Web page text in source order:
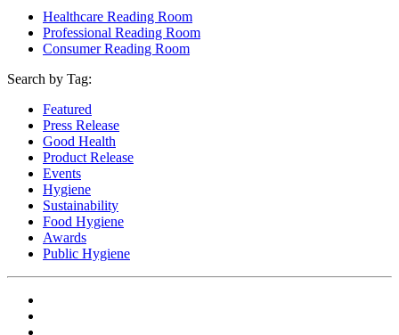
Healthcare Reading Room
Professional Reading Room
Consumer Reading Room
Search by Tag:
Featured
Press Release
Good Health
Product Release
Events
Hygiene
Sustainability
Food Hygiene
Awards
Public Hygiene